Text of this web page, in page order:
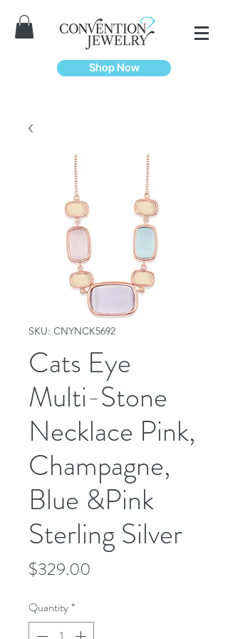
Shop Now
SKU: CNYNCK5692
Cats Eye
Multi-Stone
Necklace Pink,
Champagne,
Blue &Pink
Sterling Silver
$329.00
Quantity*